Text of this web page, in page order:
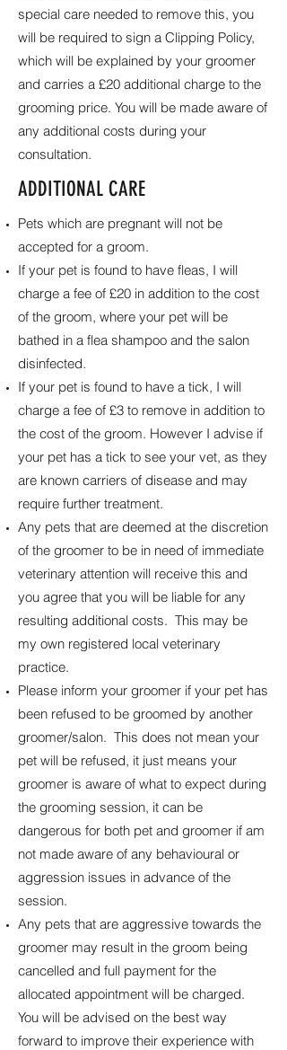
special care needed to remove this, you
will be required to sign a Clipping Policy,
which will be explained by your groomer
and carries a £20 additional charge to the
grooming price. You will be made aware of
any additional costs during your
consultation.
ADDITIONAL CARE
Pets which are pregnant will not be
accepted for a groom.
If your pet is found to have fleas, I will
charge a fee of £20 in addition to the cost
of the groom, where your pet will be
bathed in a flea shampoo and the salon
disinfected.
If your pet is found to have a tick, I will
charge a fee of £3 to remove in addition to
the cost of the groom. However I advise if
your pet has a tick to see your vet, as they
are known carriers of disease and may
require further treatment.
Any pets that are deemed at the discretion
of the groomer to be in need of immediate
veterinary attention will receive this and
you agree that you will be liable for any
resulting additional costs. This may be
my own registered local veterinary
practice.
Please inform your groomer if your pet has
been refused to be groomed by another
groomer/salon. This does not mean your
pet will be refused, it just means your
groomer is aware of what to expect during
the grooming session, it can be
dangerous for both pet and groomer if am
not made aware of any behavioural or
aggression issues in advance of the
session.
Any pets that are aggressive towards the
groomer may result in the groom being
cancelled and full payment for the
allocated appointment will be charged.
You will be advised on the best way
forward to improve their experience with